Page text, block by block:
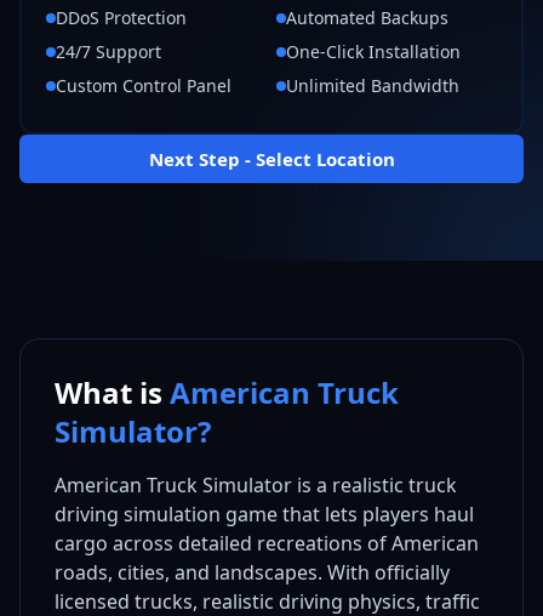
DDoS Protection
Automated Backups
24/7 Support
One-Click Installation
Custom Control Panel
Unlimited Bandwidth
Next Step - Select Location
What is American Truck
Simulator?
American Truck Simulator is a realistic truck
driving simulation game that lets players haul
cargo across detailed recreations of American
roads, cities, and landscapes. With officially
licensed trucks, realistic driving physics, traffic